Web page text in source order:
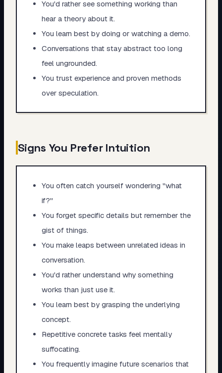
You'd rather see something working than
hear a theory about it.
You learn best by doing or watching a demo.
Conversations that stay abstract too long
feel ungrounded.
You trust experience and proven methods
over speculation.
Signs You Prefer Intuition
You often catch yourself wondering "what
if?"
You forget specific details but remember the
gist of things.
You make leaps between unrelated ideas in
conversation.
You'd rather understand why something
works than just use it.
You learn best by grasping the underlying
concept.
Repetitive concrete tasks feel mentally
suffocating.
You frequently imagine future scenarios that